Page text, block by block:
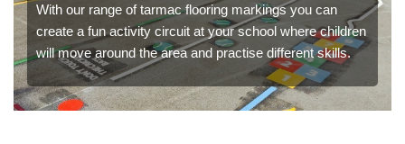
With our range of tarmac flooring markings you can
create a fun activity circuit at your school where children
will move around the area and practise different skills.